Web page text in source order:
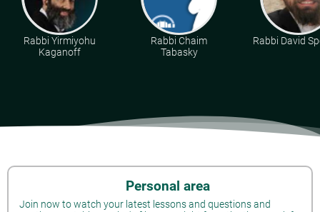
Rabbi Yirmiyohu
Kaganoff
Rabbi Chaim
Tabasky
Rabbi David
Personal area
Join now to watch your latest lessons and questions and